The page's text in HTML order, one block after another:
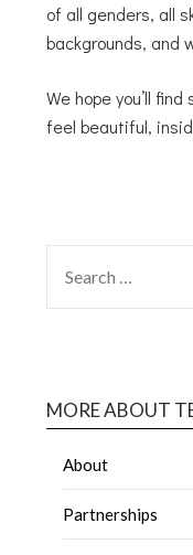
of all genders, all
backgrounds, and
We hope you’ll
feel beautiful,
MORE ABOUT
About
Partnerships